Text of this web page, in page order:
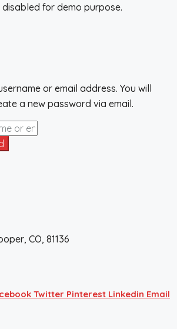
for demo purpose.
or email address. You will
a new password via email.
Twitter Pinterest Linkedin Email